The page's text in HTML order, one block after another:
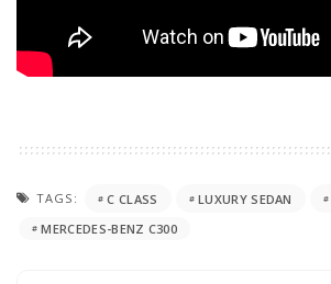
TAGS: C CLASS LUXURY SEDAN
MERCEDES-BENZ C300